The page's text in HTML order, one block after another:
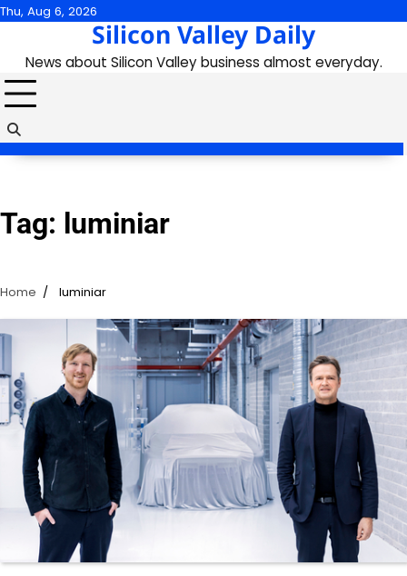
Skip
content
Thu, Aug 6, 2026
Silicon Valley Daily
News about Silicon Valley business almost everyday.
Tag: luminiar
Home luminiar